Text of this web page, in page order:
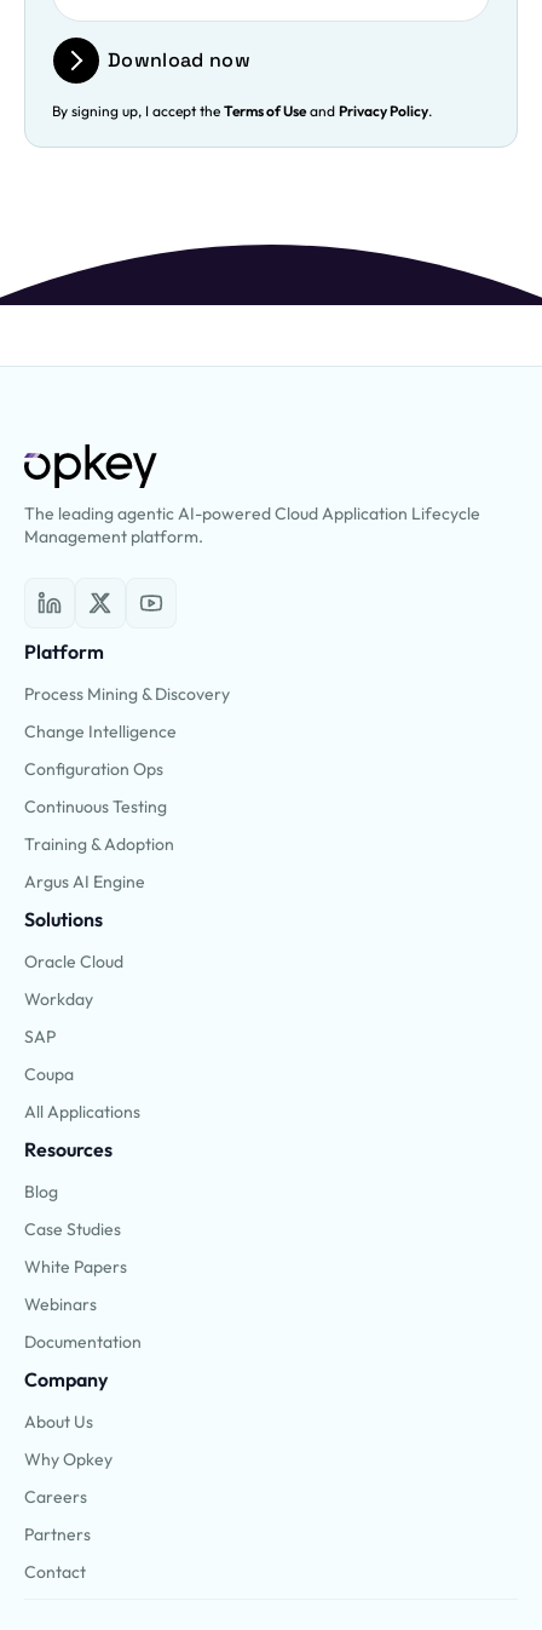
Download now
By signing up, I accept the Terms of Useand Privacy Policy.
The leading agentic AI-powered Cloud Application Lifecycle
Management platform.
Platform
Process Mining & Discovery
Change Intelligence
Configuration Ops
Continuous Testing
Training & Adoption
Argus AI Engine
Solutions
Oracle Cloud
Workday
SAP
Coupa
All Applications
Resources
Blog
Case Studies
White Papers
Webinars
Documentation
Company
About Us
Why Opkey
Careers
Partners
Contact